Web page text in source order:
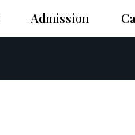
Admission